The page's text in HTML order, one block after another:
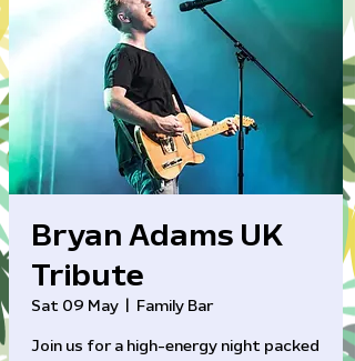
Bryan Adams UK
Tribute
Sat 09 May Family Bar
Join us for a high-energy night packed